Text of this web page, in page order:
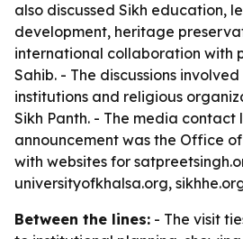
also discussed Sikh education,
development, heritage
international collaboration with
Sahib. - The discussions
institutions and religious
Sikh Panth. - The media contact
announcement was the Office
with websites for
universityofkhalsa.org,
Between the lines: - The visit